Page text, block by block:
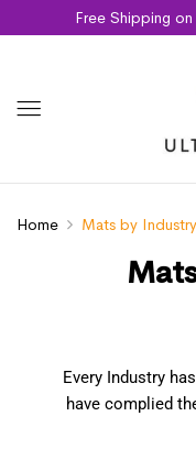
Free Shipping
Home Mats by Industry
Every Industry
have complied